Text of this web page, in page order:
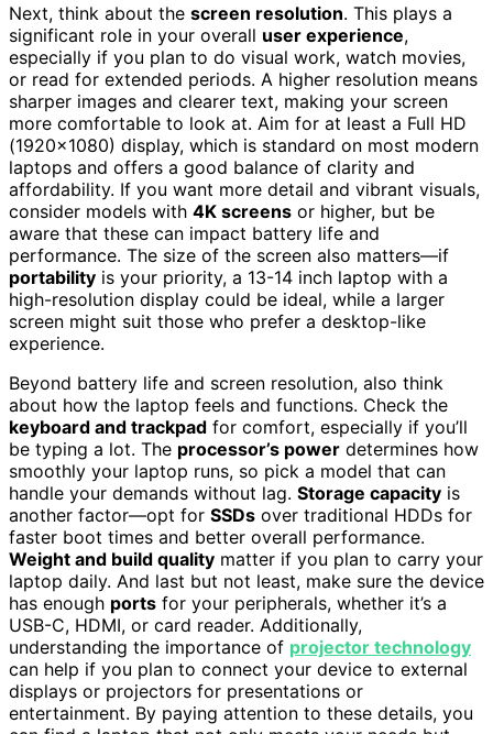
Next, think about the screen resolution. This plays a
significant role in your overall user experience,
especially if you plan to do visual work, watch movies,
or read for extended periods. A higher resolution means
sharper images and clearer text, making your screen
more comfortable to look at. Aim for at least a Full HD
(1920×1080) display, which is standard on most modern
laptops and offers a good balance of clarity and
affordability. If you want more detail and vibrant visuals,
consider models with 4K screens or higher, but be
aware that these can impact battery life and
performance. The size of the screen also matters—if
portability is your priority, a 13-14 inch laptop with a
high-resolution display could be ideal, while a larger
screen might suit those who prefer a desktop-like
experience.
Beyond battery life and screen resolution, also think
about how the laptop feels and functions. Check the
keyboard and trackpad for comfort, especially if you’ll
be typing a lot. The processor’s power determines how
smoothly your laptop runs, so pick a model that can
handle your demands without lag. Storage capacity is
another factor—opt for SSDs over traditional HDDs for
faster boot times and better overall performance.
Weight and build quality matter if you plan to carry your
laptop daily. And last but not least, make sure the device
has enough ports for your peripherals, whether it’s a
USB-C, HDMI, or card reader. Additionally,
understanding the importance of projector technology
can help if you plan to connect your device to external
displays or projectors for presentations or
entertainment. By paying attention to these details, you